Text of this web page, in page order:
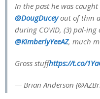
In the past he was
@DougDuceyout of thin
during COVID, (3) pal-
@KimberlyYeeAZ, much
Gross stuffhttps://t.co/
— Brian Anderson